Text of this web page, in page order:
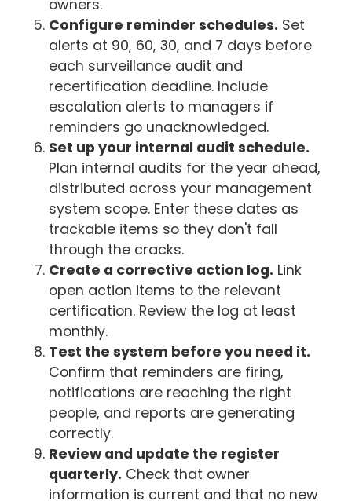
owners.
Configure reminder schedules. Set
alerts at 90, 60, 30, and 7 days before
each surveillance audit and
recertification deadline. Include
escalation alerts to managers if
reminders go unacknowledged.
Set up your internal audit schedule.
Plan internal audits for the year ahead,
distributed across your management
system scope. Enter these dates as
trackable items so they don't fall
through the cracks.
Create a corrective action log. Link
open action items to the relevant
certification. Review the log at least
monthly.
Test the system before you need it.
Confirm that reminders are firing,
notifications are reaching the right
people, and reports are generating
correctly.
Review and update the register
quarterly. Check that owner
information is current and that no new